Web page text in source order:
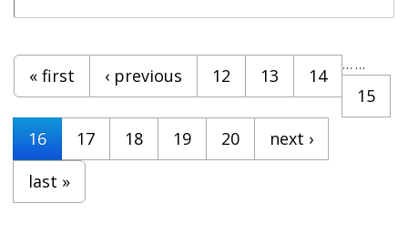
Pages
« first ‹ previous …
12 13
14
15
16
17 18 19 20
…
next ›
last »